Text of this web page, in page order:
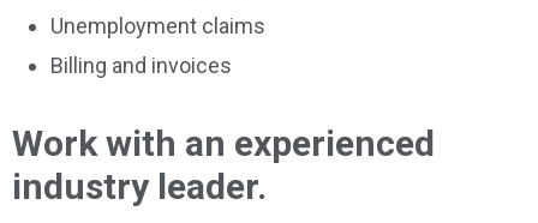
Unemployment claims
Billing and invoices
Work with an experienced
industry leader.